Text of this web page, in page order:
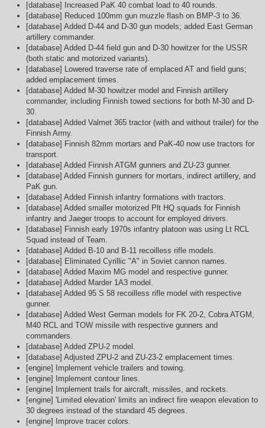
[database] Increased PaK 40 combat load to 40 rounds.
[database] Reduced 100mm gun muzzle flash on BMP-3 to 36.
[database] Added D-44 and D-30 gun models; added East German
artillery commander.
[database] Added D-44 field gun and D-30 howitzer for the USSR
(both static and motorized variants).
[database] Lowered traverse rate of emplaced AT and field guns;
added emplacement times.
[database] Added M-30 howitzer model and Finnish artillery
commander, including Finnish towed sections for both M-30 and D-
30.
[database] Added Valmet 365 tractor (with and without trailer) for the
Finnish Army.
[database] Finnish 82mm mortars and PaK-40 now use tractors for
transport.
[database] Added Finnish ATGM gunners and ZU-23 gunner.
[database] Added Finnish gunners for mortars, indirect artillery, and
PaK gun.
[database] Added Finnish infantry formations with tractors.
[database] Added smaller motorized Plt HQ squads for Finnish
infantry and Jaeger troops to account for employed drivers.
[database] Finnish early 1970s infantry platoon was using Lt RCL
Squad instead of Team.
[database] Added B-10 and B-11 recoilless rifle models.
[database] Eliminated Cyrillic "A" in Soviet cannon names.
[database] Added Maxim MG model and respective gunner.
[database] Added Marder 1A3 model.
[database] Added 95 S 58 recoilless rifle model with respective
gunner.
[database] Added West German models for FK 20-2, Cobra ATGM,
M40 RCL and TOW missile with respective gunners and
commanders.
[database] Added ZPU-2 model.
[database] Adjusted ZPU-2 and ZU-23-2 emplacement times.
[engine] Implement vehicle trailers and towing.
[engine] Implement contour lines.
[engine] Implement trails for aircraft, missiles, and rockets.
[engine] 'Limited elevation' limits an indirect fire weapon elevation to
30 degrees instead of the standard 45 degrees.
[engine] Improve tracer colors.